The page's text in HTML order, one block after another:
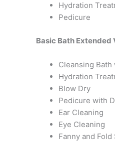
Hydration
Pedicure
Basic Bath Extended
Cleansing Bath
Hydration
Blow Dry
Pedicure with
Ear Cleaning
Eye Cleaning
Fanny and Fold